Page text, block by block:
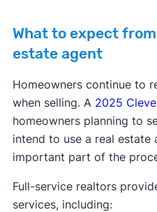
What to expect
estate agent
Homeowners continue to
when selling. A 2025
homeowners planning to
intend to use a real estate
important part of the
Full-service realtors
services, including: